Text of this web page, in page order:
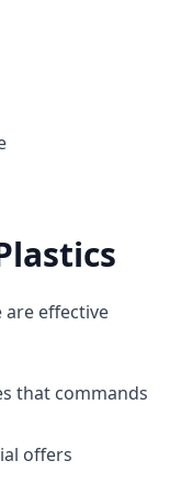
are effective
that commands
offers